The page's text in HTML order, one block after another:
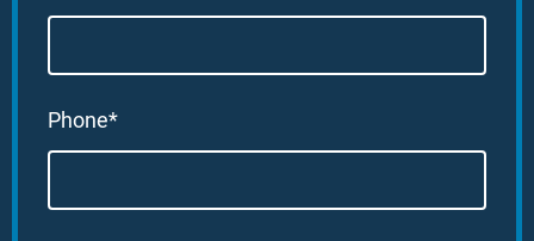
Phone*